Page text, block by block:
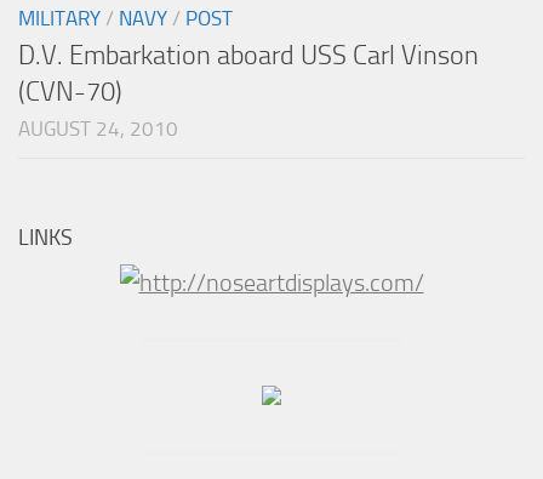
MILITARY / NAVY / POST
D.V. Embarkation aboard USS Carl Vinson
(CVN-70)
AUGUST 24, 2010
LINKS